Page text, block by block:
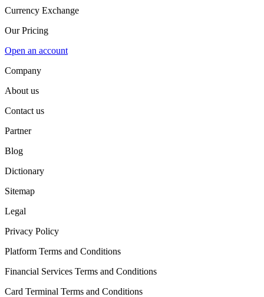
Currency Exchange
Our Pricing
Open an account
Company
About us
Contact us
Partner
Blog
Dictionary
Sitemap
Legal
Privacy Policy
Platform Terms and Conditions
Financial Services Terms and Conditions
Card Terminal Terms and Conditions